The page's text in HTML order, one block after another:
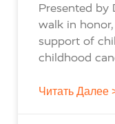
Presented by
walk in
support of
childhood
Читать Далее